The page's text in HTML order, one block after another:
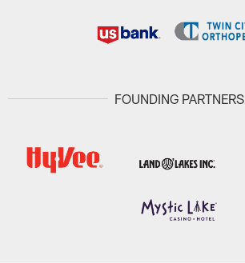
FOUNDING PARTNERS